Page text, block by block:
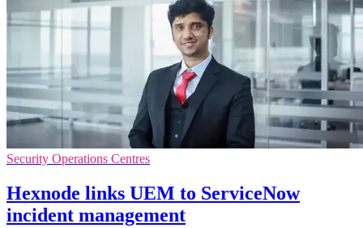
Security Operations Centres
Hexnode links UEM to ServiceNow
incident management